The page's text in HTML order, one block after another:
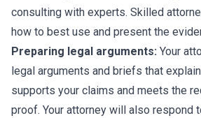
consulting with experts. Skilled
how to best use and present the
Preparing legal arguments: Your
legal arguments and briefs that
supports your claims and meets the
proof. Your attorney will also respond